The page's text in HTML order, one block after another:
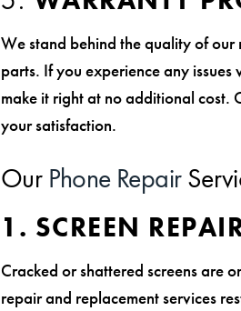
We stand behind the quality of
parts. If you experience any
make it right at no additional cost.
your satisfaction.
Our Phone Repair
1. SCREEN
Cracked or shattered screens are
repair and replacement services